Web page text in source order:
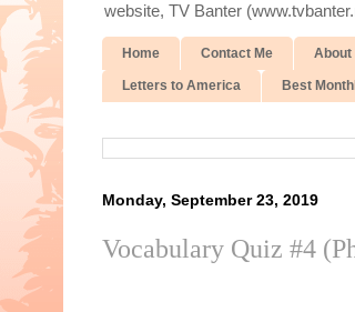
website, TV Banter
Home Contact Me About
Letters to America Best
Monday, September 23, 2019
Vocabulary Quiz #4